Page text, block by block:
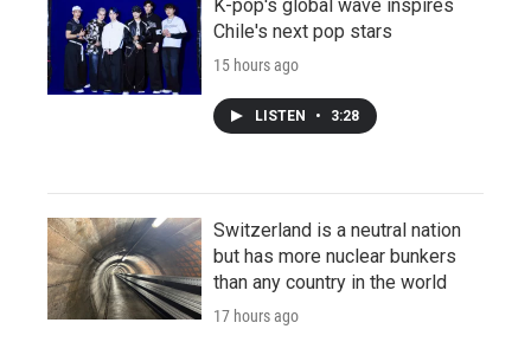
K-pop's global wave inspires
Chile's next pop stars
15 hours ago
LISTEN • 3:28
Switzerland is a neutral nation
but has more nuclear bunkers
than any country in the world
17 hours ago